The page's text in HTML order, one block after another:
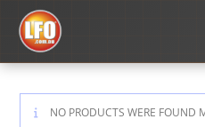
NO PRODUCTS WERE FOUND